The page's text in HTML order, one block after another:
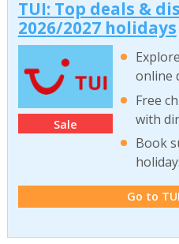
TUI: Top deals &
2026/2027 holidays
Sale
online
Free
with
Book
Go to